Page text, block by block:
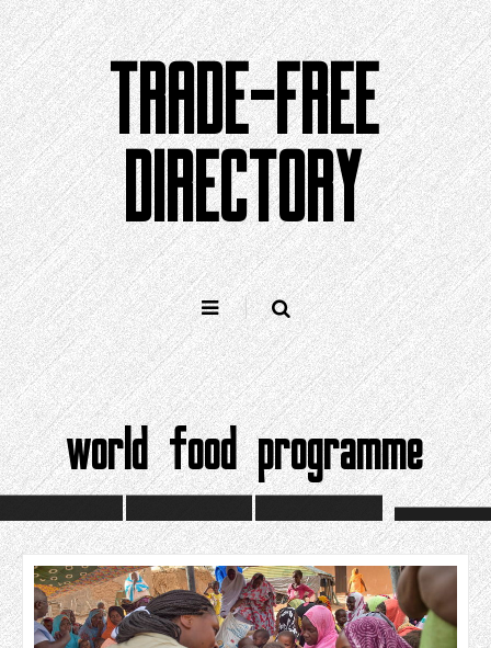
Skip
to
content
TRADE-FREE
DIRECTORY
world food programme